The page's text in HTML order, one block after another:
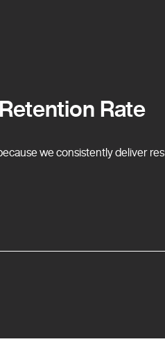
Rate
we consistently deliver